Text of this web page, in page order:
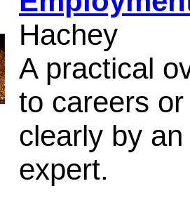
Hachey
A practical
to careers
clearly by
expert.